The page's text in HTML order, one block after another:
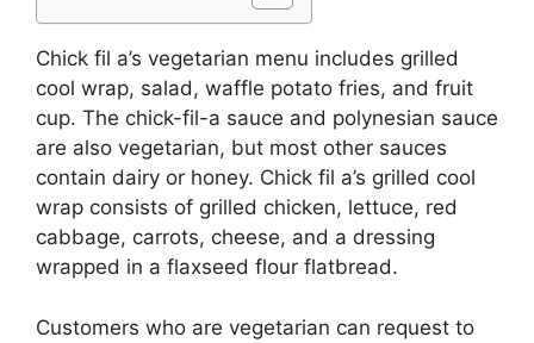
Chick fil a’s vegetarian menu includes grilled
cool wrap, salad, waffle potato fries, and fruit
cup. The chick-fil-a sauce and polynesian sauce
are also vegetarian, but most other sauces
contain dairy or honey. Chick fil a’s grilled cool
wrap consists of grilled chicken, lettuce, red
cabbage, carrots, cheese, and a dressing
wrapped in a flaxseed flour flatbread.
Customers who are vegetarian can request to